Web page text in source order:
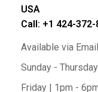
USA
Call: +1 424-372-
Available via
Sunday -
Friday | 1pm -